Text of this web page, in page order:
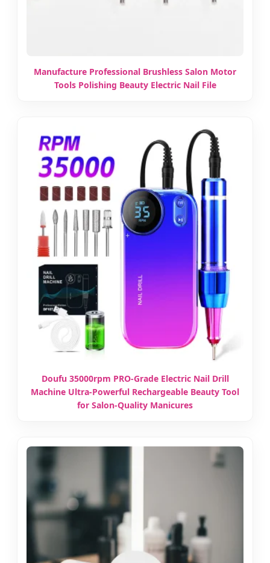
Manufacture Professional Brushless Salon Motor
Tools Polishing Beauty Electric Nail File
Doufu 35000rpm PRO-Grade Electric Nail Drill
Machine Ultra-Powerful Rechargeable Beauty Tool
for Salon-Quality Manicures